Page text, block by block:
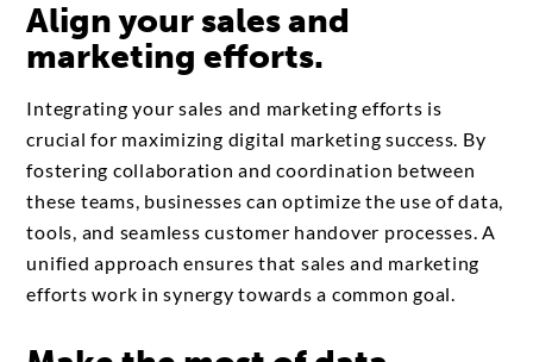
Align your sales and
marketing efforts.
Integrating your sales and marketing efforts is
crucial for maximizing digital marketing success. By
fostering collaboration and coordination between
these teams, businesses can optimize the use of data,
tools, and seamless customer handover processes. A
unified approach ensures that sales and marketing
efforts work in synergy towards a common goal.